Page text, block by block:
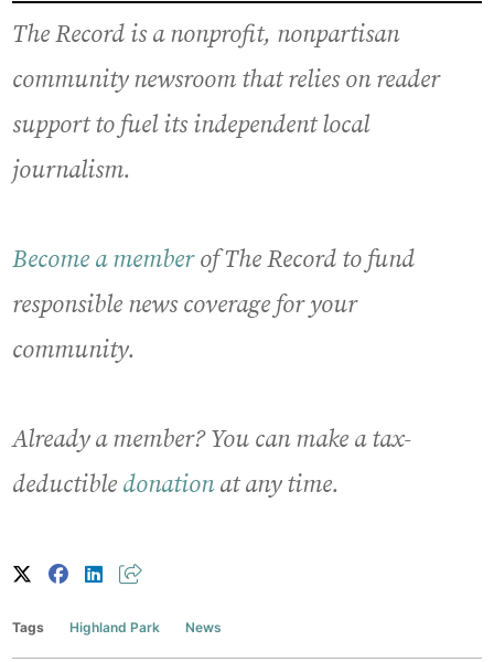
The Record is a nonprofit, nonpartisan
community newsroom that relies on reader
support to fuel its independent local
journalism.
Become a memberof The Record to fund
responsible news coverage for your
community.
Already a member? You can make a tax-
deductible donationat any time.
Tags Highland Park News